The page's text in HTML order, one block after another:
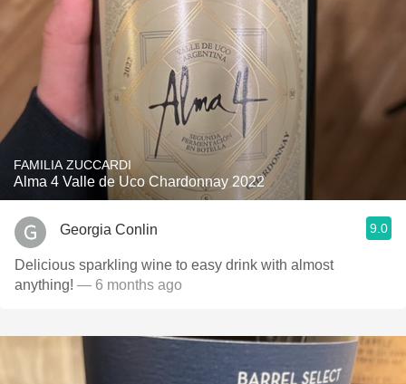
FAMILIA ZUCCARDI
Alma 4 Valle de Uco Chardonnay 2022
Georgia Conlin 9.0
Delicious sparkling wine to easy drink with almost
anything! — 6 months ago